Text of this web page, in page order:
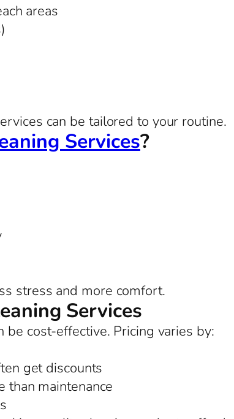
areas
can be tailored to your routine.
Services?
stress and more comfort.
Services
cost-effective. Pricing varies by:
get discounts
than maintenance